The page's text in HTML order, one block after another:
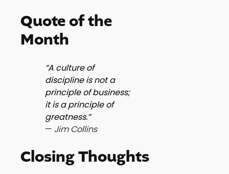
Quote of the
Month
“A culture of
discipline is not a
principle of business;
it is a principle of
greatness.”
— Jim Collins
Closing Thoughts